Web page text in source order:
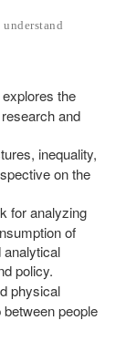
the
and
inequality,
on the
for analyzing
of
analytical
policy.
physical
people